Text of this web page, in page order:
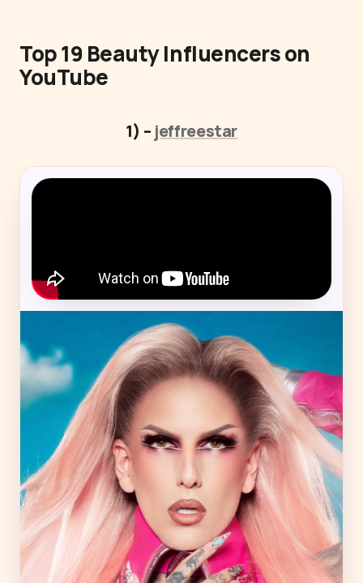
Top 19 Beauty Influencers on
YouTube
1) – jeffreestar